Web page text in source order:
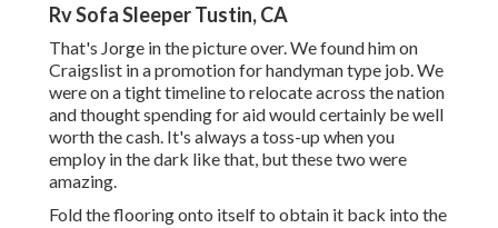
Rv Sofa Sleeper Tustin, CA
That's Jorge in the picture over. We found him on
Craigslist in a promotion for handyman type job. We
were on a tight timeline to relocate across the nation
and thought spending for aid would certainly be well
worth the cash. It's always a toss-up when you
employ in the dark like that, but these two were
amazing.
Fold the flooring onto itself to obtain it back into the